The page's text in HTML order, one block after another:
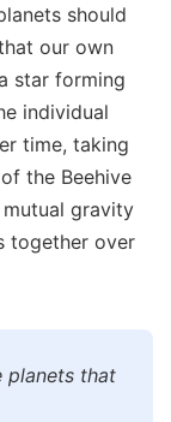
should
our own
star forming
individual
time, taking
the Beehive
gravity
together over
planets that